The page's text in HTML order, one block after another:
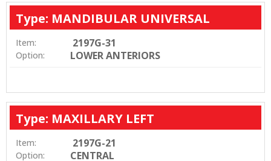
Type: MANDIBULAR UNIVERSAL
Item: 2197G-31
Option: LOWER ANTERIORS
Type: MAXILLARY LEFT
Item: 2197G-21
Option: CENTRAL